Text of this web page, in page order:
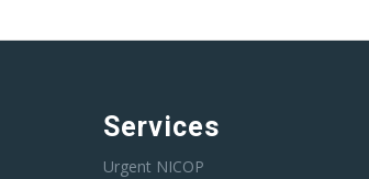
Services
Urgent NICOP